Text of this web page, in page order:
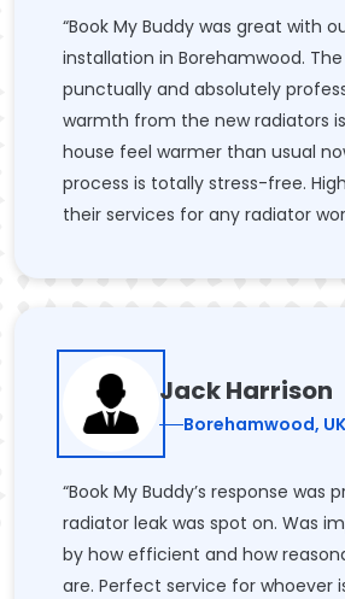
“Book My Buddy was great with
installation in Borehamwood.
punctually and absolutely
warmth from the new radiators
house feel warmer than usual
process is totally stress-free.
their services for any radiator
Jack Harrison
Borehamwood, UK
“Book My Buddy’s response was
radiator leak was spot on. Was
by how efficient and how
are. Perfect service for whoever